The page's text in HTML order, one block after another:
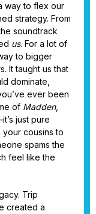
way to flex our
strategy. From
soundtrack
us. For a lot of
to bigger
It taught us that
dominate,
ever been
of Madden,
just pure
your cousins to
spams the
feel like the
Trip
created a